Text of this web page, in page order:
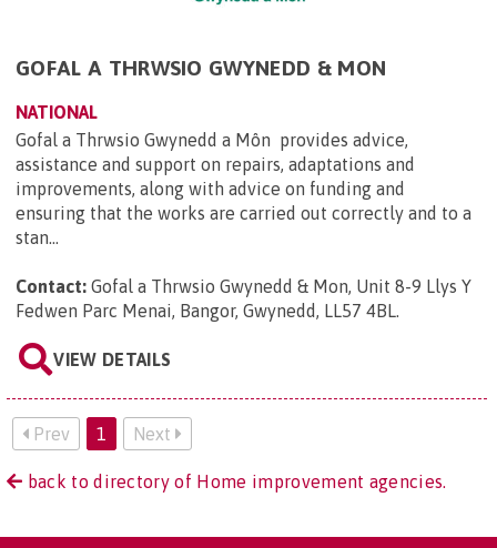
GOFAL A THRWSIO GWYNEDD & MON
NATIONAL
Gofal a Thrwsio Gwynedd a Môn provides advice,
assistance and support on repairs, adaptations and
improvements, along with advice on funding and
ensuring that the works are carried out correctly and to a
stan...
Contact: Gofal a Thrwsio Gwynedd & Mon, Unit 8-9 Llys Y
Fedwen Parc Menai, Bangor, Gwynedd, LL57 4BL.
VIEW DETAILS
Prev 1 Next
back to directory of Home improvement agencies.